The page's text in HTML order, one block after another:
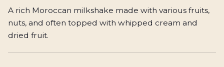
A rich Moroccan milkshake made with various fruits,
nuts, and often topped with whipped cream and
dried fruit.